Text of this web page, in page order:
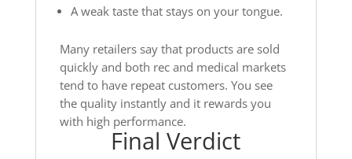
A weak taste that stays on your tongue.
Many retailers say that products are sold
quickly and both rec and medical markets
tend to have repeat customers. You see
the quality instantly and it rewards you
with high performance.
Final Verdict